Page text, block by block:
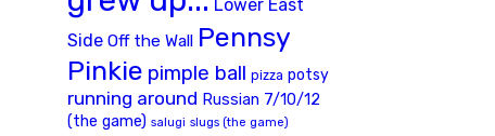
Lower East
Side Off the Wall Pennsy
Pinkie pimple ball pizza potsy
running around Russian 7/10/12
(the game) salugi slugs (the game)